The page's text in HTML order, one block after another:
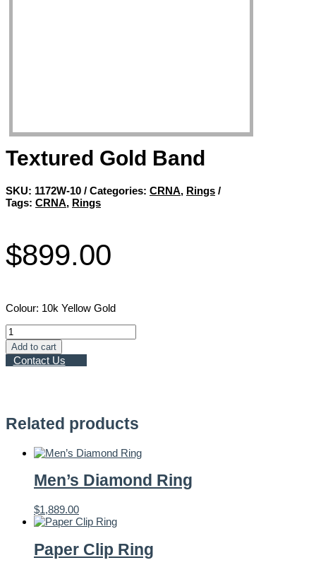
Textured Gold Band
SKU: 1172W-10 Categories: CRNA, Rings
Tags: CRNA, Rings
$899.00
Colour: 10k Yellow Gold
Textured
Gold
Band
quantity
Add to cart
Contact Us
Related products
Men’s Diamond Ring
$1,889.00
Paper Clip Ring